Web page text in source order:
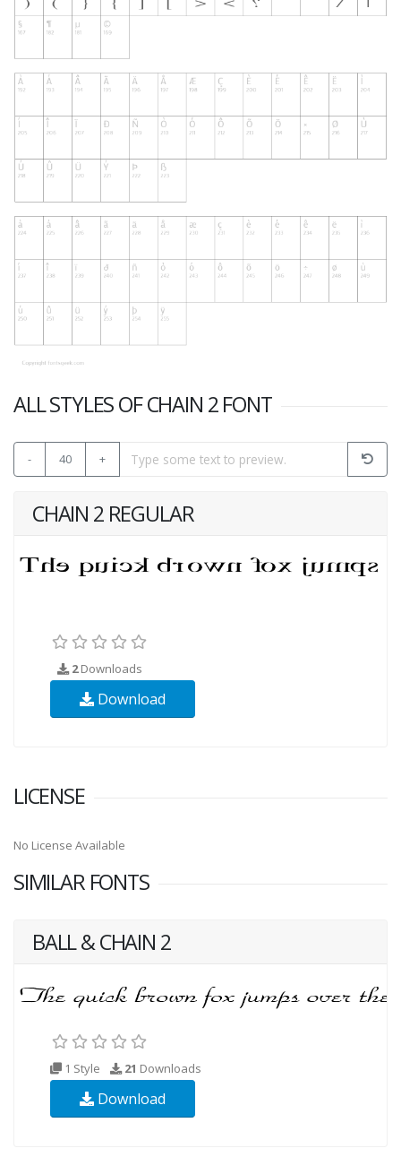
ALL STYLES OF CHAIN 2 FONT
- 40 +
CHAIN 2 REGULAR
2Downloads
Download
LICENSE
No License Available
SIMILAR FONTS
BALL & CHAIN 2
1 Style 21 Downloads
Download